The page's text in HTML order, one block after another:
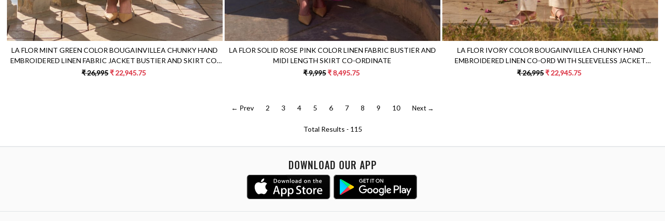
LA FLOR MINT GREEN COLOR BOUGAINVILLEA CHUNKY HAND
EMBROIDERED LINEN FABRIC JACKET BUSTIER AND SKIRT CO-
ORDINATE
₹ 26,995₹ 22,945.75
LA FLOR SOLID ROSE PINK COLOR LINEN FABRIC BUSTIER AND
MIDI LENGTH SKIRT CO-ORDINATE
₹ 9,995₹ 8,495.75
LA FLOR IVORY COLOR BOUGAINVILLEA CHUNKY HAND
EMBROIDERED LINEN CO-ORD WITH SLEEVELESS JACKET
BUSTIER AND PANTS
₹ 26,995₹ 22,945.75
← Prev 2 3 4 5 6 7 8 9 10 Next →
Total Results - 115
DOWNLOAD OUR APP